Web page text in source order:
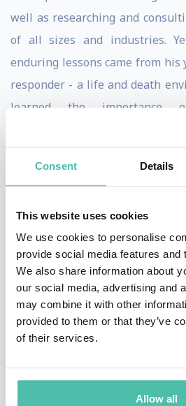
Consent Details
This website uses cookies
We use cookies to personalise
provide social media features and
We also share information about
our social media, advertising and
may combine it with other
provided to them or that they’ve
of their services.
Allow all
well as researching and
of all sizes and industries.
enduring lessons came from his
responder - a life and death
learned the importance
performance capacity and
In his latest bestselling book,
shows how those principles of
beyond merely managing
it and using times of
create opportunities and
As one of Huffington Post’s top
worldwide. His keynotes,